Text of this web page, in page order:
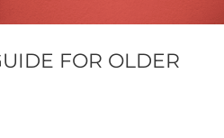
FOR OLDER